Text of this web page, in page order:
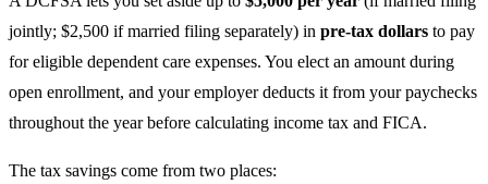
jointly; $2,500 if married filing separately) in pre-tax dollars to pay
for eligible dependent care expenses. You elect an amount during
open enrollment, and your employer deducts it from your paychecks
throughout the year before calculating income tax and FICA.
The tax savings come from two places: